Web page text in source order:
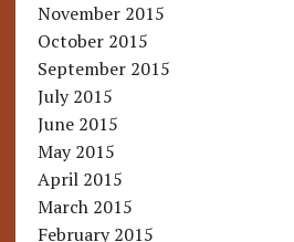
November 2015
October 2015
September 2015
July 2015
June 2015
May 2015
April 2015
March 2015
February 2015